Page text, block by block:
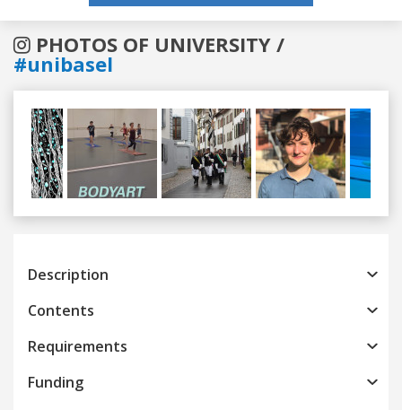
PHOTOS OF UNIVERSITY /
#unibasel
Previous
Description
Contents
Requirements
Funding